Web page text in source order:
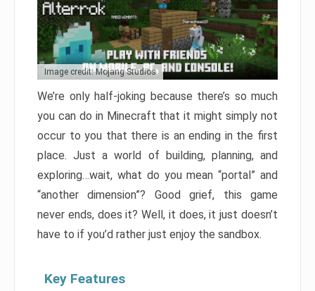
Image credit: Mojang Studios
We’re only half-joking because there’s so much
you can do in Minecraft that it might simply not
occur to you that there is an ending in the first
place. Just a world of building, planning, and
exploring…wait, what do you mean “portal” and
“another dimension”? Good grief, this game
never ends, does it? Well, it does, it just doesn’t
have to if you’d rather just enjoy the sandbox.
Key Features